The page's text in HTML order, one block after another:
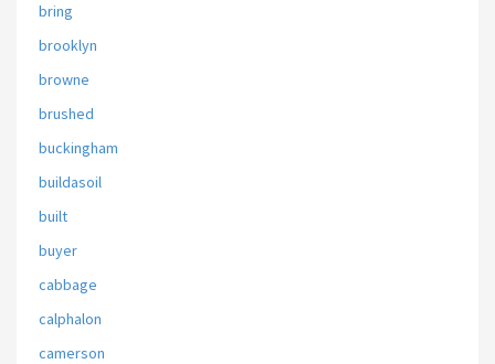
bring
brooklyn
browne
brushed
buckingham
buildasoil
built
buyer
cabbage
calphalon
camerson